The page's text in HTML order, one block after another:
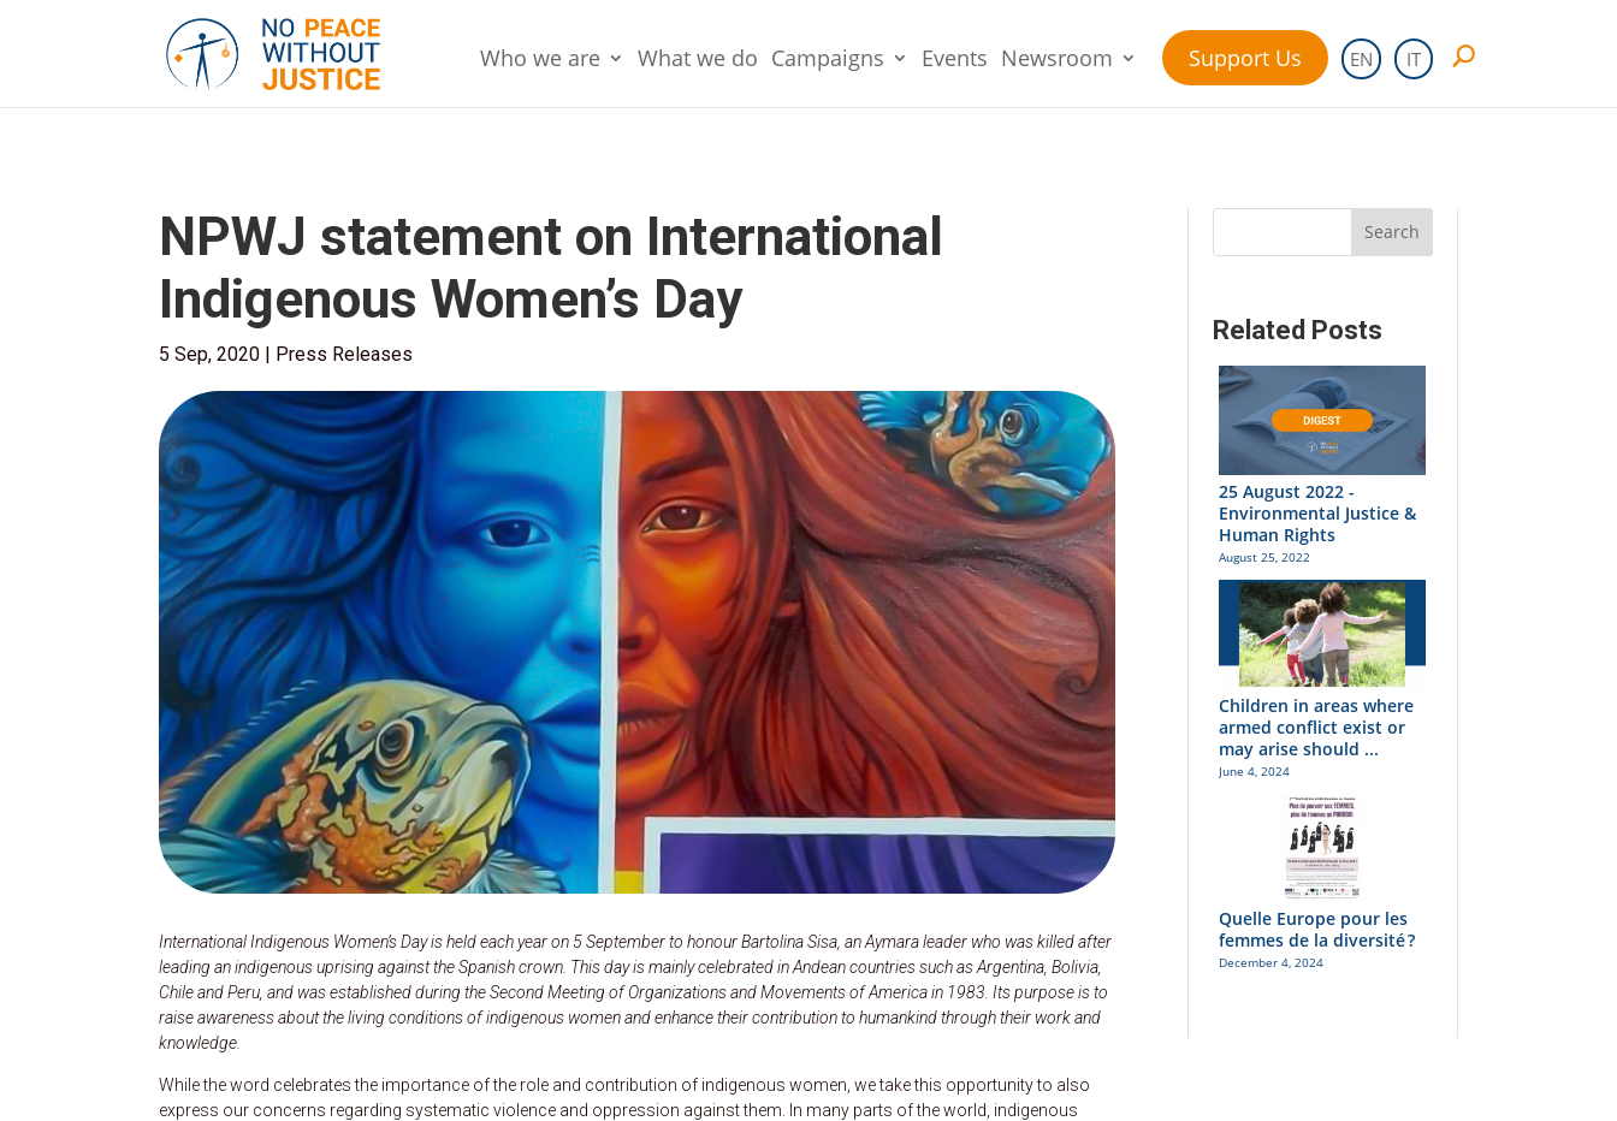
Who we are What we do Campaigns Events Newsroom Support Us EN IT
NPWJ statement on International
Indigenous Women’s Day
5 Sep, 2020 Press Releases
International Indigenous Women’s Day is held each year on 5 September to honour Bartolina Sisa, an Aymara leader who was killed after
leading an indigenous uprising against the Spanish crown. This day is mainly celebrated in Andean countries such as Argentina, Bolivia,
Chile and Peru, and was established during the Second Meeting of Organizations and Movements of America in 1983. Its purpose is to
raise awareness about the living conditions of indigenous women and enhance their contribution to humankind through their work and
knowledge.
While the word celebrates the importance of the role and contribution of indigenous women, we take this opportunity to also
express our concerns regarding systematic violence and oppression against them. In many parts of the world, indigenous
Search
Related Posts
25 August 2022 -
Environmental Justice &
Human Rights
August 25, 2022
Children in areas where
armed conflict exist or
may arise should ...
June 4, 2024
Quelle Europe pour les
femmes de la diversité ?
December 4, 2024